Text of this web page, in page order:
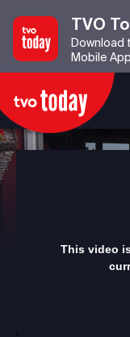
TVO
Download
Mobile App
This video